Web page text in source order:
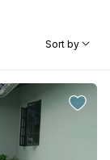
Sort by